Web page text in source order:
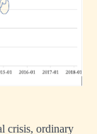
crisis, ordinary